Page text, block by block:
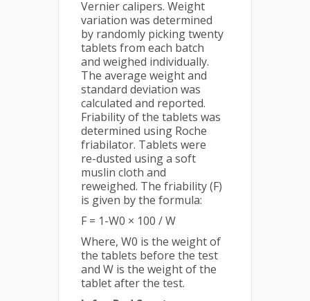
Vernier calipers. Weight
variation was determined
by randomly picking twenty
tablets from each batch
and weighed individually.
The average weight and
standard deviation was
calculated and reported.
Friability of the tablets was
determined using Roche
friabilator. Tablets were
re-dusted using a soft
muslin cloth and
reweighed. The friability (F)
is given by the formula:
F = 1-W0 × 100 / W
Where, W0 is the weight of
the tablets before the test
and W is the weight of the
tablet after the test.